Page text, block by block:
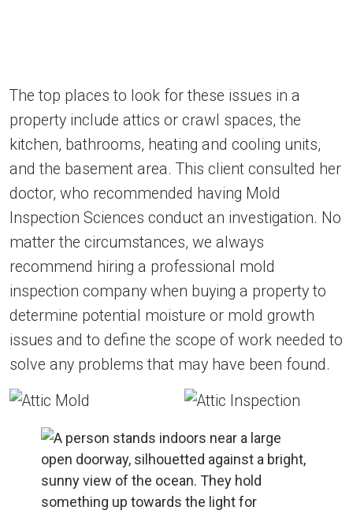
The top places to look for these issues in a
property include attics or crawl spaces, the
kitchen, bathrooms, heating and cooling units,
and the basement area. This client consulted her
doctor, who recommended having Mold
Inspection Sciences conduct an investigation. No
matter the circumstances, we always
recommend hiring a professional mold
inspection company when buying a property to
determine potential moisture or mold growth
issues and to define the scope of work needed to
solve any problems that may have been found.